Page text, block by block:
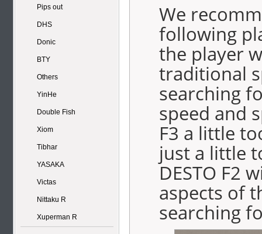
Pips out
DHS
Donic
BTY
Others
YinHe
Double Fish
Xiom
Tibhar
YASAKA
Victas
Nittaku R
Xuperman R
We
following
the player
traditional
searching
speed and
F3 a little
just a little
DESTO F2
aspects of
searching